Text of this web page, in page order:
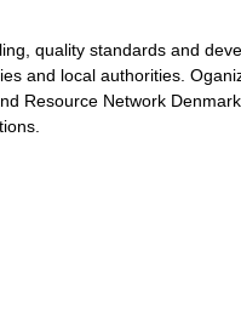
quality standards and
and local authorities.
Resource Network